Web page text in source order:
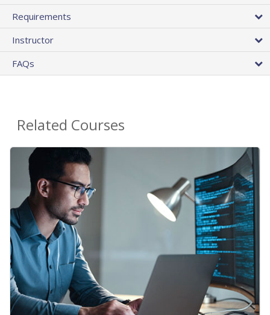
Requirements
Instructor
FAQs
Related Courses